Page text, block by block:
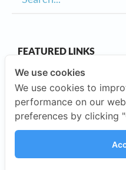
FEATURED LINKS
OUR CAMPUSES
We use cookies
We use cookies to
performance on our
preferences by clicking